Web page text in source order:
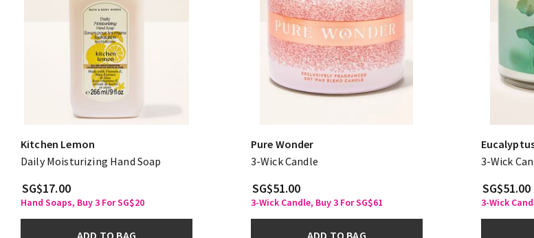
Kitchen Lemon
Daily Moisturizing Hand Soap
SG$17.00
Hand Soaps, Buy 3 For SG$20
ADD TO BAG
Pure Wonder
3-Wick Candle
SG$51.00
3-Wick Candle, Buy 3 For SG$61
ADD TO BAG
3-Wick
SG$51.00
3-Wick